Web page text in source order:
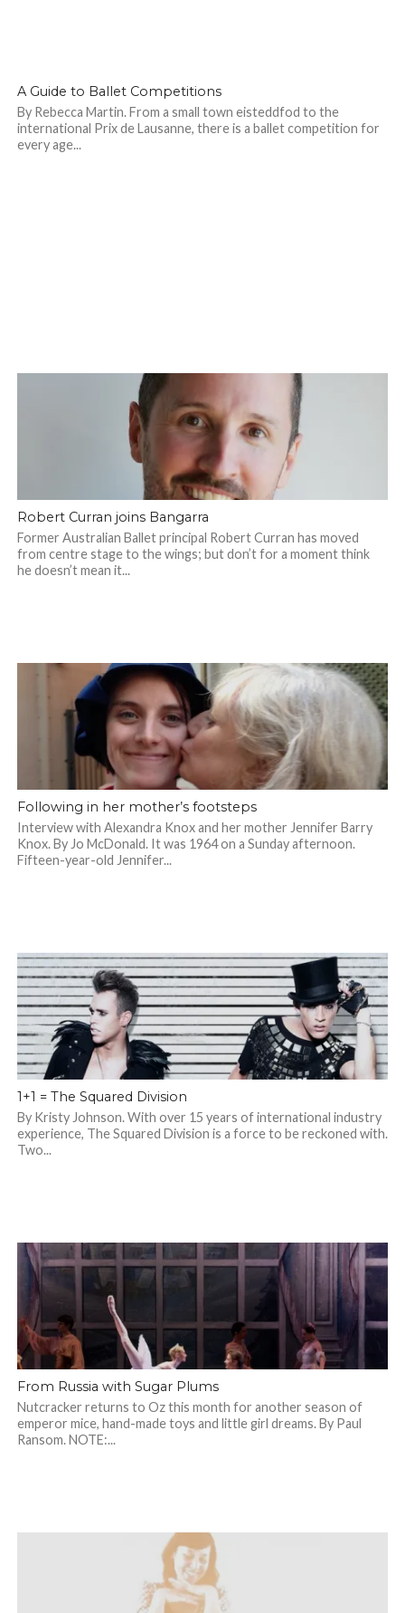
A Guide to Ballet Competitions
By Rebecca Martin. From a small town eisteddfod to the
international Prix de Lausanne, there is a ballet competition for
every age...
Robert Curran joins Bangarra
Former Australian Ballet principal Robert Curran has moved
from centre stage to the wings; but don’t for a moment think
he doesn’t mean it...
Following in her mother’s footsteps
Interview with Alexandra Knox and her mother Jennifer Barry
Knox. By Jo McDonald. It was 1964 on a Sunday afternoon.
Fifteen-year-old Jennifer...
1+1 = The Squared Division
By Kristy Johnson. With over 15 years of international industry
experience, The Squared Division is a force to be reckoned with.
Two...
From Russia with Sugar Plums
Nutcracker returns to Oz this month for another season of
emperor mice, hand-made toys and little girl dreams. By Paul
Ransom. NOTE:...